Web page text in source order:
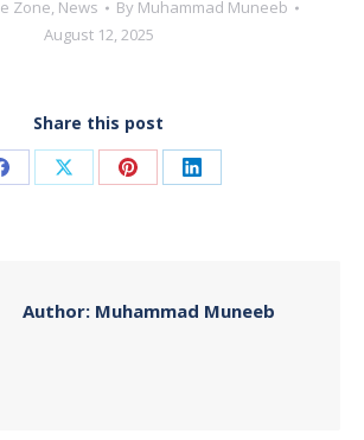
Zone, News By Muhammad Muneeb
August 12, 2025
Share this post
Share Share Share Share
Author: Muhammad Muneeb